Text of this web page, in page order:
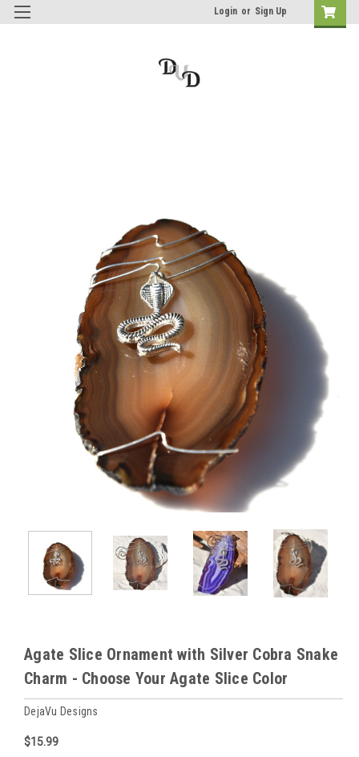
Login or Sign Up
Agate Slice Ornament with Silver Cobra Snake
Charm - Choose Your Agate Slice Color
DejaVu Designs
$15.99